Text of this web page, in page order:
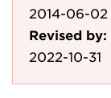
2014-06-02
Revised by:
2022-10-31